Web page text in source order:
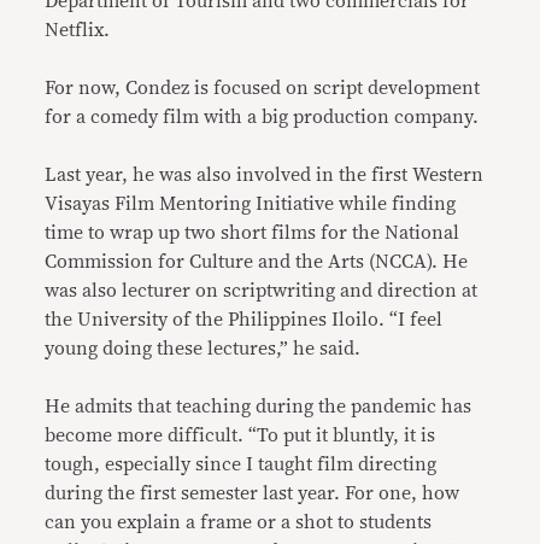
Netflix.
For now, Condez is focused on script development
for a comedy film with a big production company.
Last year, he was also involved in the first Western
Visayas Film Mentoring Initiative while finding
time to wrap up two short films for the National
Commission for Culture and the Arts (NCCA). He
was also lecturer on scriptwriting and direction at
the University of the Philippines Iloilo. “I feel
young doing these lectures,” he said.
He admits that teaching during the pandemic has
become more difficult. “To put it bluntly, it is
tough, especially since I taught film directing
during the first semester last year. For one, how
can you explain a frame or a shot to students